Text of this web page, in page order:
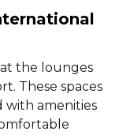
the lounges
These spaces
amenities